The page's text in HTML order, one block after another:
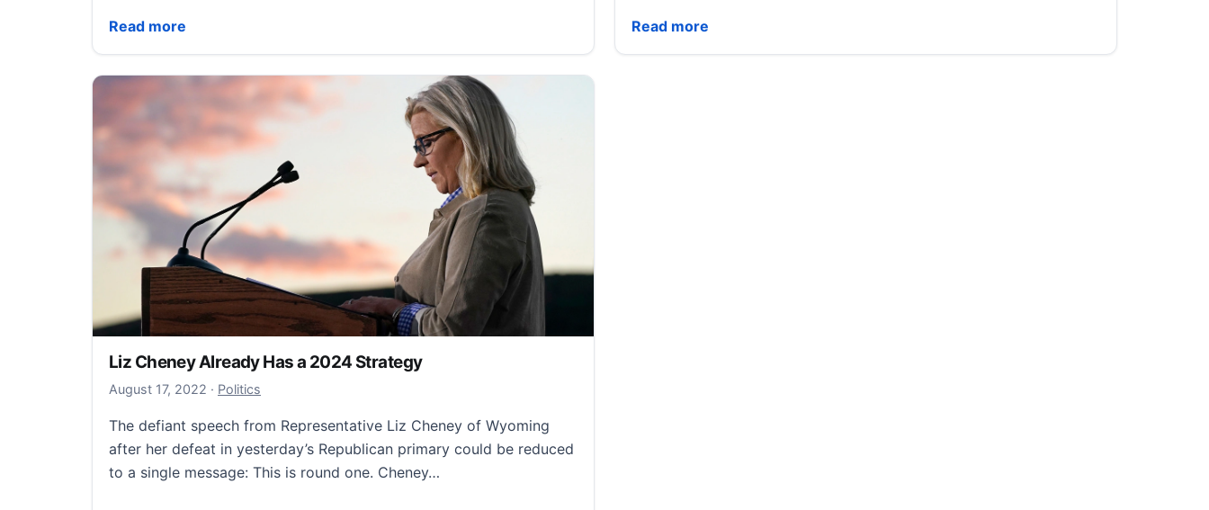
Read more
Did Kyrsten Sinema Betray Her Volunteers? Read more
Bad Losers
Liz Cheney Already Has a 2024 Strategy
August 17, 2022 October 4, 2022
· Politics
The defiant speech from Representative Liz Cheney of Wyoming
after her defeat in yesterday’s Republican primary could be reduced
to a single message: This is round one. Cheney…